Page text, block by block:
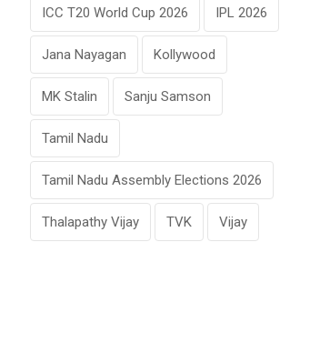
ICC T20 World Cup 2026 IPL 2026
Jana Nayagan Kollywood
MK Stalin Sanju Samson
Tamil Nadu
Tamil Nadu Assembly Elections 2026
Thalapathy Vijay TVK Vijay